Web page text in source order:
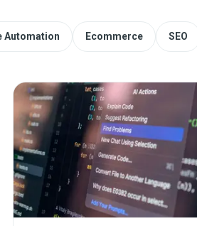
Automation Ecommerce SEO